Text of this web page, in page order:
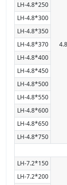
4.8
LH-4.8*250
LH-4.8*300
LH-4.8*350
LH-4.8*370
LH-4.8*400
LH-4.8*450
LH-4.8*500
LH-4.8*550
LH-4.8*600
LH-4.8*650
LH-4.8*750
LH-7.2*150
LH-7.2*200